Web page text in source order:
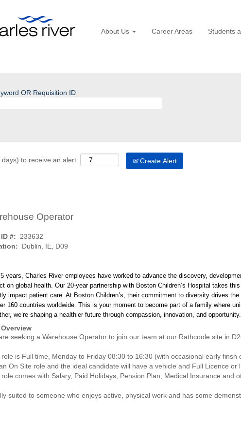
About Us Career Areas Students
OR Requisition ID
to receive an alert: Create Alert
Operator
#: 233632
Dublin, IE, D09
years, Charles River employees have worked to advance the discovery,
on global health. Our 20-year partnership with Boston Children’s Hospital takes
impact patient care. At Boston Children’s, their commitment to diversity drives
160 countries worldwide. This is your moment to become part of a family where
we’re shaping a healthier future through compassion, innovation, and opportunity.
seeking a Warehouse Operator to join our team at our Rathcoole site in
is Full time, Monday to Friday 08:30 to 16:30 (with occasional early
On Site role and the ideal candidate will have a vehicle and Full Licence or
comes with Salary, Paid Holidays, Pension Plan, Medical Insurance and
suited to someone who enjoys active, physical work and has some